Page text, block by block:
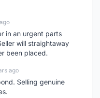
in an urgent parts
will straightaway
been placed.
ago
Selling genuine